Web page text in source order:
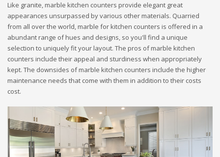
Like granite, marble kitchen counters provide elegant great
appearances unsurpassed by various other materials. Quarried
from all over the world, marble for kitchen counters is offered in a
abundant range of hues and designs, so you'll find a unique
selection to uniquely fit your layout. The pros of marble kitchen
counters include their appeal and sturdiness when appropriately
kept. The downsides of marble kitchen counters include the higher
maintenance needs that come with them in addition to their costs
cost.